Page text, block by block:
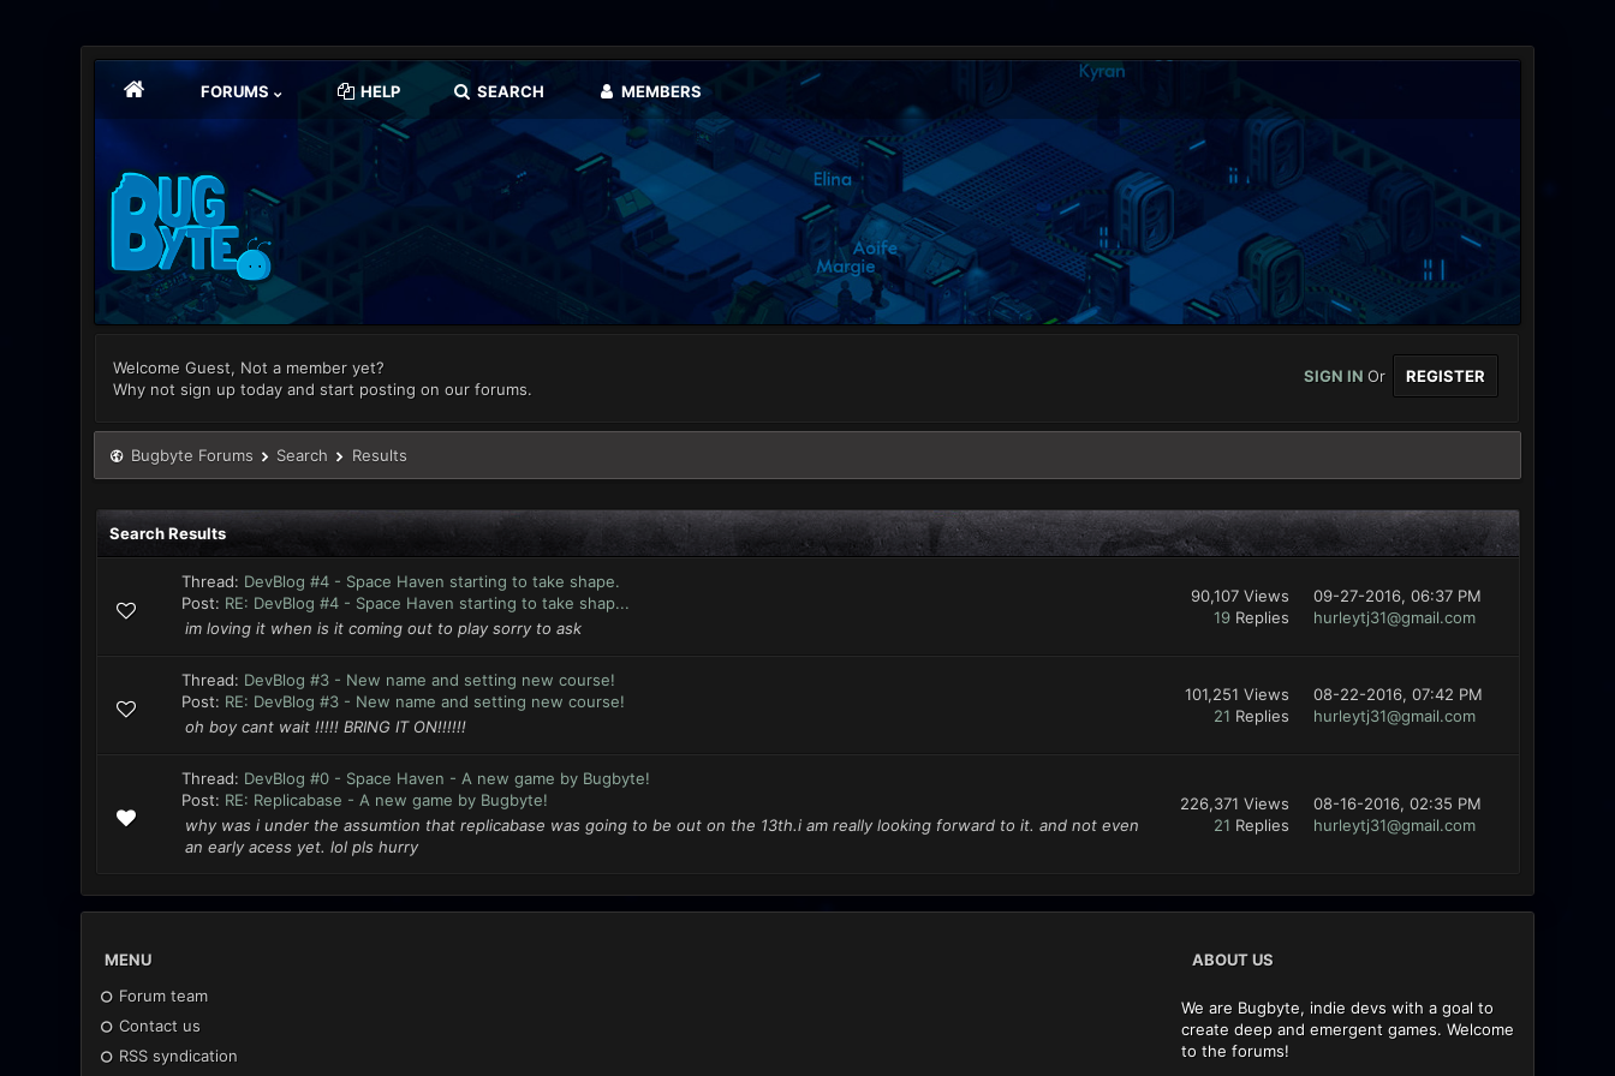
FORUMS HELP SEARCH MEMBERS
Welcome Guest, Not a member yet?
Why not sign up today and start posting on our forums.
SIGN INOr REGISTER
Bugbyte Forums Search Results
Search Results
Thread: DevBlog #4 - Space Haven starting to take shape.
Post: RE: DevBlog #4 - Space Haven starting to take shap...
im loving it when is it coming out to play sorry to ask
90,107 Views
19Replies
09-27-2016, 06:37 PM
hurleytj31@gmail.com
Thread: DevBlog #3 - New name and setting new course!
Post: RE: DevBlog #3 - New name and setting new course!
oh boy cant wait !!!!! BRING IT ON!!!!!!
101,251 Views
21 Replies
08-22-2016, 07:42 PM
hurleytj31@gmail.com
Thread: DevBlog #0 - Space Haven - A new game by Bugbyte!
Post: RE: Replicabase - A new game by Bugbyte!
why was i under the assumtion that replicabase was going to be out on the 13th.i am really looking forward to it. and not even
an early acess yet. lol pls hurry
226,371 Views
21 Replies
08-16-2016, 02:35 PM
hurleytj31@gmail.com
MENU
Forum team
Contact us
RSS syndication
ABOUT US
We are Bugbyte, indie devs with a goal to
create deep and emergent games. Welcome
to the forums!